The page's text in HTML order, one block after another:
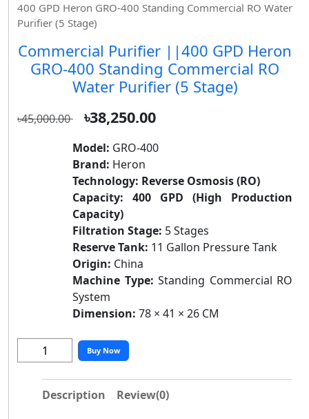
400 GPD Heron GRO-400 Standing Commercial RO Water
Purifier (5 Stage)
Commercial Purifier ||400 GPD Heron
GRO-400 Standing Commercial RO
Water Purifier (5 Stage)
৳45,000.00 ৳38,250.00
Model: GRO-400
Brand: Heron
Technology: Reverse Osmosis (RO)
Capacity:
400 GPD (High Production
Capacity)
Filtration Stage: 5 Stages
Reserve Tank: 11 Gallon Pressure Tank
Origin: China
Machine Type: Standing Commercial RO
System
Dimension: 78 × 41 × 26 CM
Buy Now
Description Review(0)